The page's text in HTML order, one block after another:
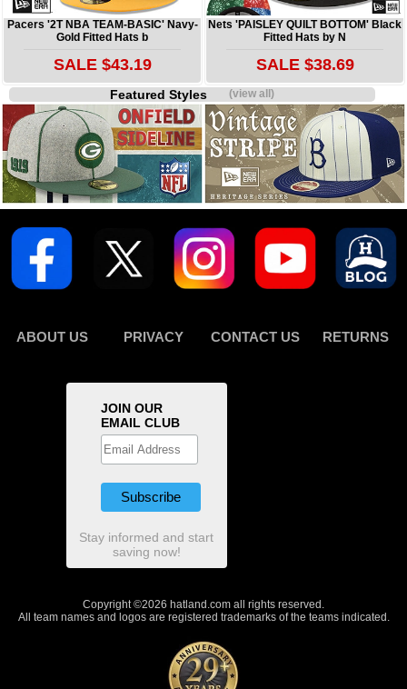
Pacers '2T NBA TEAM-BASIC' Navy-
Gold Fitted Hats b
SALE $43.19
Nets 'PAISLEY QUILT BOTTOM' Black
Fitted Hats by N
SALE $38.69
Featured Styles(view all)
ABOUT US PRIVACY CONTACT US RETURNS
JOIN OUR
EMAIL CLUB
Stay informed and start
saving now!
Copyright ©2026 hatland.com all rights reserved.
All team names and logos are registered trademarks of the teams indicated.